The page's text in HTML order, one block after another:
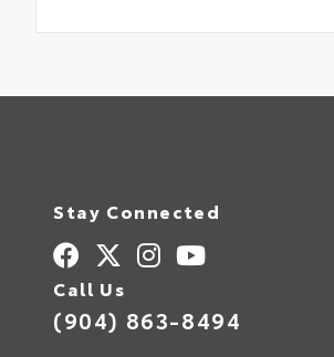
Stay Connected
Call Us
(904) 863-8494